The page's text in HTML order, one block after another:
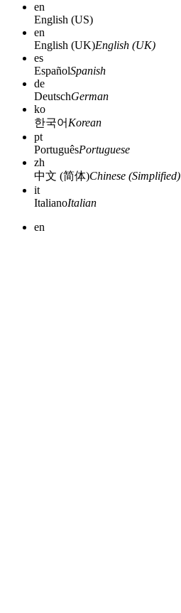
en
English (US)
en
English (UK)English (UK)
es
EspañolSpanish
de
DeutschGerman
ko
한국어 Korean
pt
PortuguêsPortuguese
zh
中文 (简体)Chinese (Simplified)
it
ItalianoItalian
en